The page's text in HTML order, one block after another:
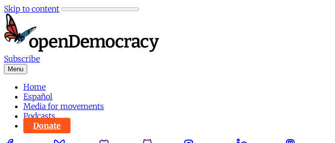
Skip to content
Subscribe
Menu
Home
Español
Media for movements
Podcasts
Donate